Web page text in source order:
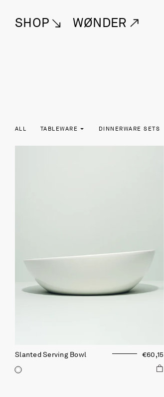
SHOP WØNDER
ALL TABLEWARE DINNERWARE SETS
Slanted Serving Bowl €60,15